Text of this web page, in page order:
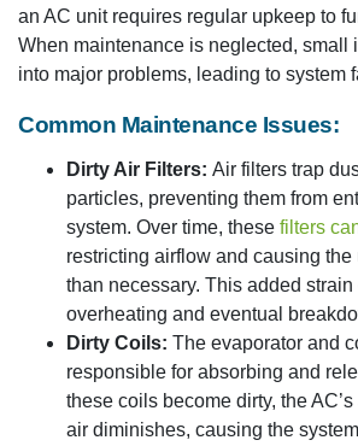
an AC unit requires regular upkeep to
When maintenance is neglected, small
into major problems, leading to system
Common Maintenance Issues:
Dirty Air Filters: Air filters trap
particles, preventing them from
system. Over time, these filters
restricting airflow and causing
than necessary. This added
overheating and eventual
Dirty Coils: The evaporator and
responsible for absorbing and
these coils become dirty, the
air diminishes, causing the